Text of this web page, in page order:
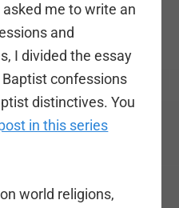
me to write an
and
I divided the essay
confessions
distinctives. You
in this series
world religions,